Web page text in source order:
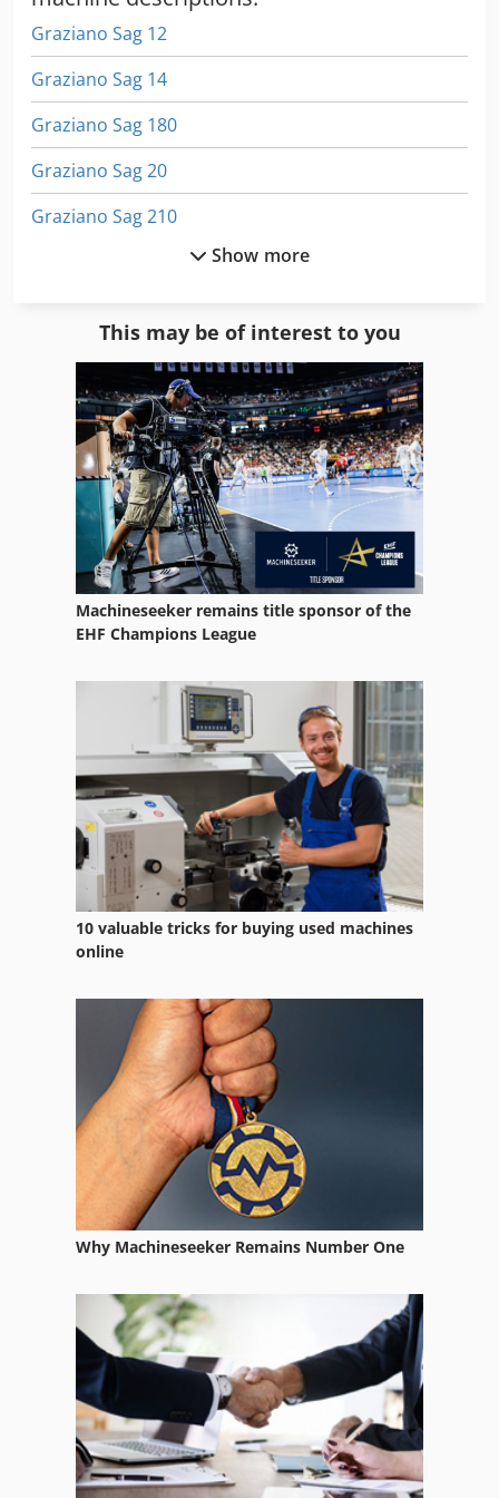
Graziano Sag 12
Graziano Sag 14
Graziano Sag 180
Graziano Sag 20
Graziano Sag 210
Maho
Maho 1000
Maho 1600
Maho 2000
Maho 500C
Maho 600E
Maho Graziano
Maho Graziano Gr 400 C
Maho Mh 1000
Maho Mh400
Maho Milling Machine
Pedrazzoli
Show more
This may be of interest to you
Machineseeker remains title sponsor of the
EHF Champions League
10 valuable tricks for buying used machines
online
Why Machineseeker Remains Number One